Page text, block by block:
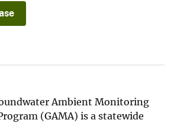
Ambient Monitoring
(GAMA) is a statewide